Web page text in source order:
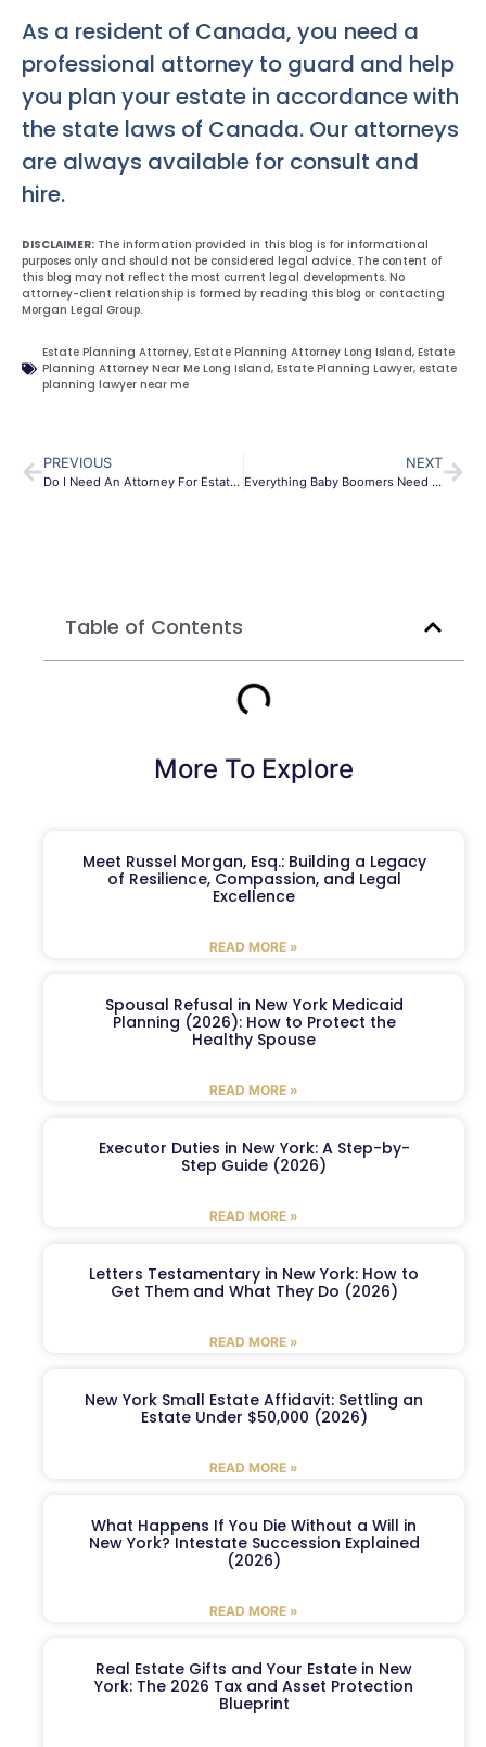
As a resident of Canada, you need a
professional attorney to guard and help
you plan your estate in accordance with
the state laws of Canada. Our attorneys
are always available for consult and
hire.
DISCLAIMER: The information provided in this blog is for informational
purposes only and should not be considered legal advice. The content of
this blog may not reflect the most current legal developments. No
attorney-client relationship is formed by reading this blog or contacting
Morgan Legal Group.
Estate Planning Attorney, Estate Planning Attorney Long Island, Estate
Planning Attorney Near Me Long Island, Estate Planning Lawyer, estate
planning lawyer near me
PREVIOUS
Do I Need An Attorney For Estate Planning?
NEXT
Everything Baby Boomers Need to know about Estate Planning
Table of Contents
More To Explore
Meet Russel Morgan, Esq.: Building a Legacy
of Resilience, Compassion, and Legal
Excellence
READ MORE »
Spousal Refusal in New York Medicaid
Planning (2026): How to Protect the
Healthy Spouse
READ MORE »
Executor Duties in New York: A Step-by-
Step Guide (2026)
READ MORE »
Letters Testamentary in New York: How to
Get Them and What They Do (2026)
READ MORE »
New York Small Estate Affidavit: Settling an
Estate Under $50,000 (2026)
READ MORE »
What Happens If You Die Without a Will in
New York? Intestate Succession Explained
(2026)
READ MORE »
Real Estate Gifts and Your Estate in New
York: The 2026 Tax and Asset Protection
Blueprint